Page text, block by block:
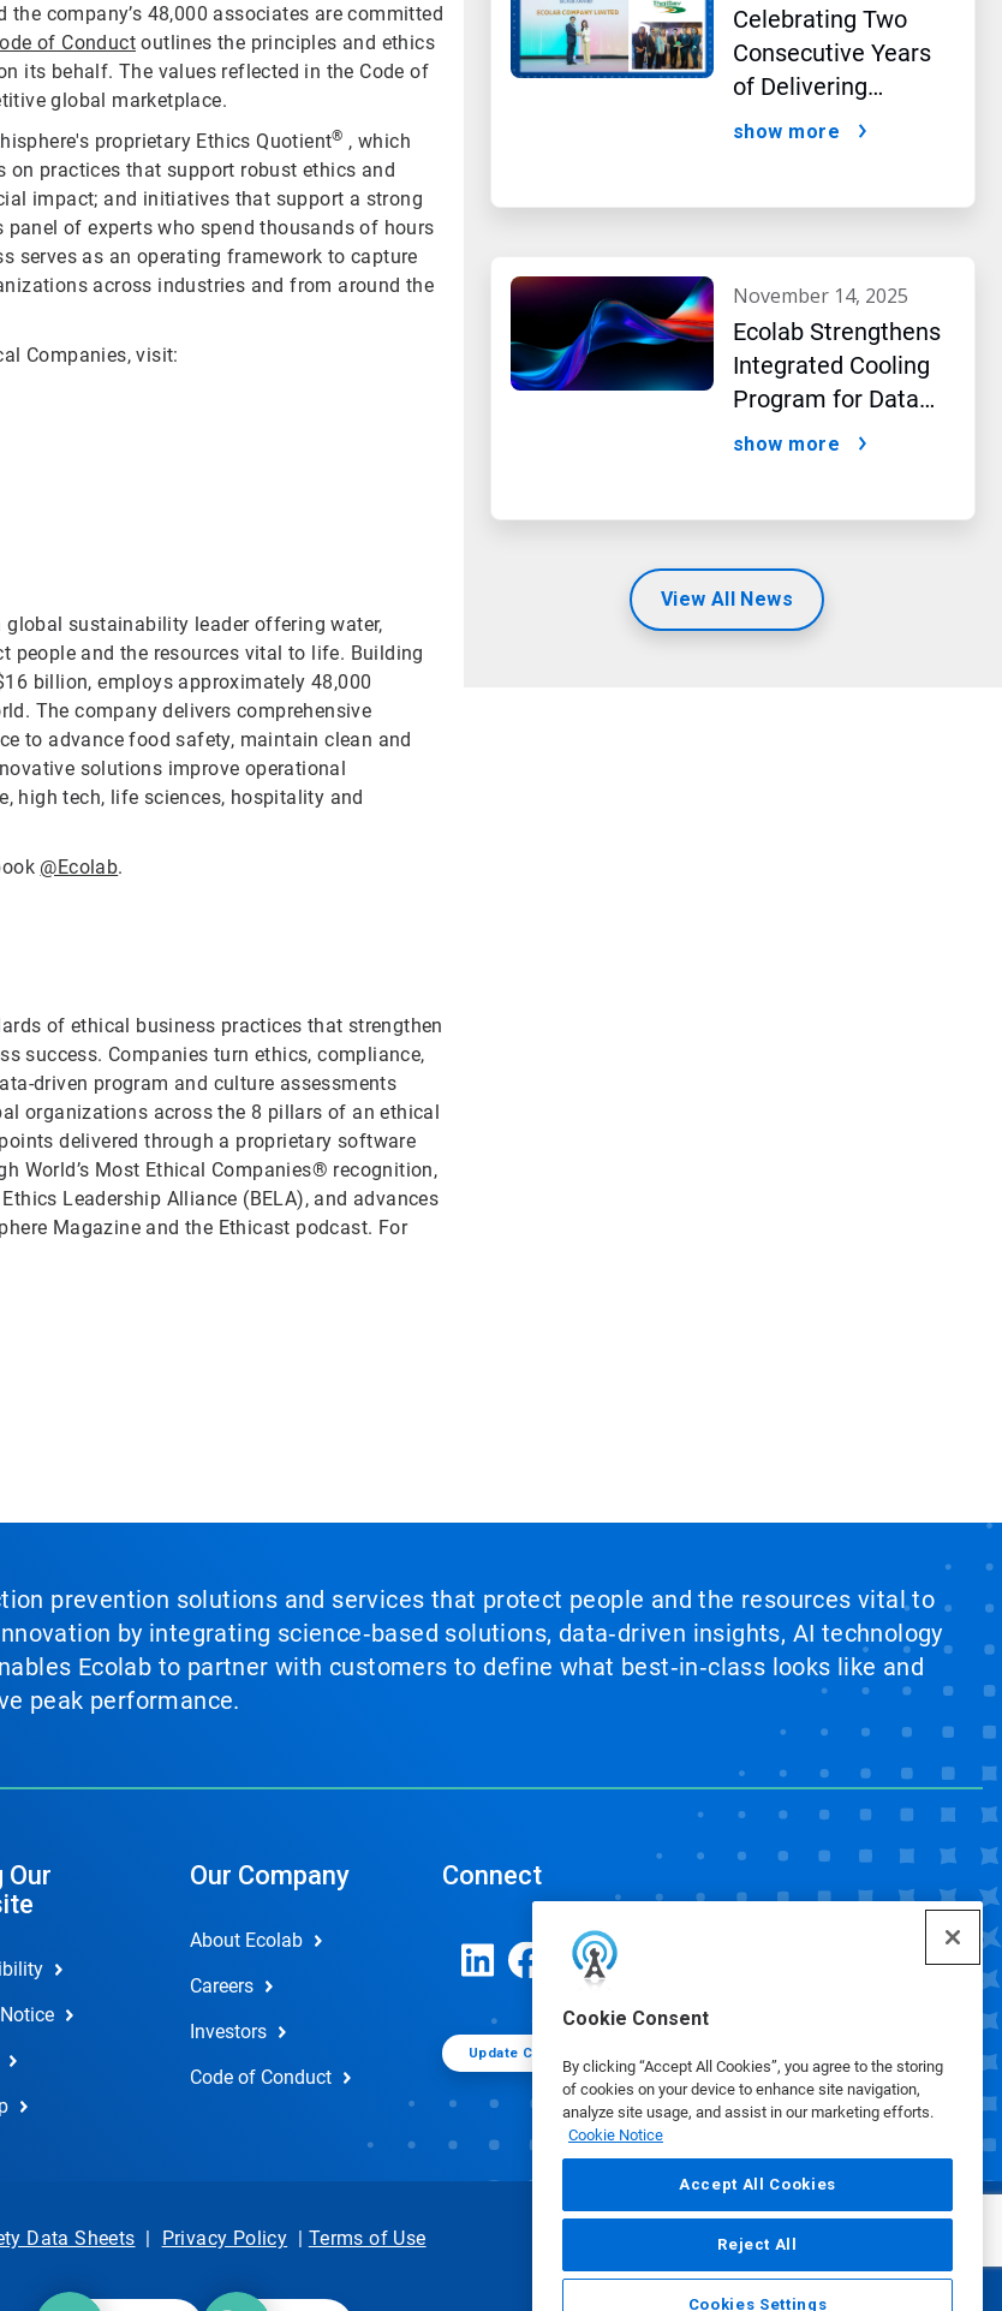
Cookie Consent
By clicking “Accept All Cookies”, you agree to the storing
of cookies on your device to enhance site navigation,
analyze site usage, and assist in our marketing efforts.
Cookie Notice
Accept All Cookies
Reject All
Cookies Settings
company’s 48,000 associates are committed
of Conduct outlines the principles and ethics
its behalf. The values reflected in the Code of
global marketplace.
proprietary Ethics Quotient® , which
practices that support robust ethics and
impact; and initiatives that support a strong
of experts who spend thousands of hours
serves as an operating framework to capture
across industries and from around the
Companies, visit:
global sustainability leader offering water,
people and the resources vital to life. Building
billion, employs approximately 48,000
The company delivers comprehensive
to advance food safety, maintain clean and
solutions improve operational
high tech, life sciences, hospitality and
@Ecolab.
of ethical business practices that strengthen
success. Companies turn ethics, compliance,
driven program and culture assessments
organizations across the 8 pillars of an ethical
delivered through a proprietary software
World’s Most Ethical Companies® recognition,
Leadership Alliance (BELA), and advances
Magazine and the Ethicast podcast. For
Celebrating Two
Consecutive Years
of Delivering
Excellence to Thai
show more
november 14, 2025
Ecolab Strengthens
Integrated Cooling
Program for Data
Centers
show more
View All News
prevention solutions and services that protect people and the resources vital to
by integrating science‑based solutions, data‑driven insights, AI technology
Ecolab to partner with customers to define what best‑in‑class looks like and
peak performance.
Our
Our Company
About Ecolab
Careers
Investors
Code of Conduct
Connect
Update Cookie Preferences
Data Sheets | Privacy Policy | Terms of Use